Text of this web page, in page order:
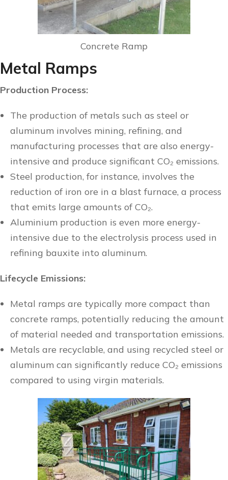
Concrete Ramp
Metal Ramps
Production Process:
The production of metals such as steel or
aluminum involves mining, refining, and
manufacturing processes that are also energy-
intensive and produce significant CO₂ emissions.
Steel production, for instance, involves the
reduction of iron ore in a blast furnace, a process
that emits large amounts of CO₂.
Aluminium production is even more energy-
intensive due to the electrolysis process used in
refining bauxite into aluminum.
Lifecycle Emissions:
Metal ramps are typically more compact than
concrete ramps, potentially reducing the amount
of material needed and transportation emissions.
Metals are recyclable, and using recycled steel or
aluminum can significantly reduce CO₂ emissions
compared to using virgin materials.